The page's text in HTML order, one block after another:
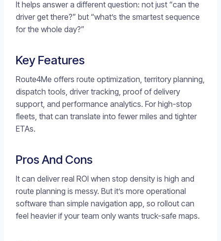
It helps answer a different question: not just “can the
driver get there?” but “what’s the smartest sequence
for the whole day?”
Key Features
Route4Me offers route optimization, territory planning,
dispatch tools, driver tracking, proof of delivery
support, and performance analytics. For high-stop
fleets, that can translate into fewer miles and tighter
ETAs.
Pros And Cons
It can deliver real ROI when stop density is high and
route planning is messy. But it’s more operational
software than simple navigation app, so rollout can
feel heavier if your team only wants truck-safe maps.